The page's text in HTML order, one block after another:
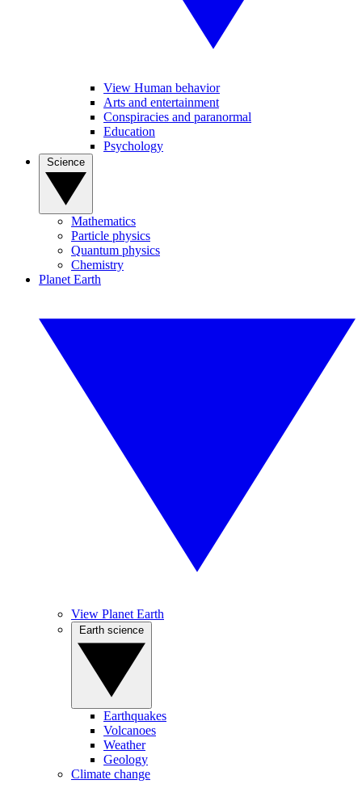
View Human behavior
Arts and entertainment
Conspiracies and paranormal
Education
Psychology
Mathematics
Particle physics
Quantum physics
Chemistry
Planet Earth
View Planet Earth
Earthquakes
Volcanoes
Weather
Geology
Climate change